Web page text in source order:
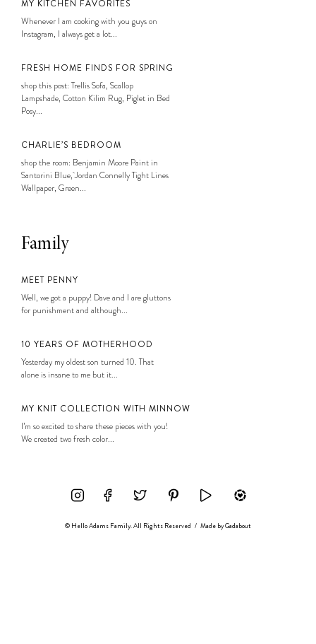
MY KITCHEN FAVORITES
Whenever I am cooking with you guys on
Instagram, I always get a lot...
FRESH HOME FINDS FOR SPRING
shop this post: Trellis Sofa, Scallop
Lampshade, Cotton Kilim Rug, Piglet in Bed
Posy...
CHARLIE’S BEDROOM
shop the room: Benjamin Moore Paint in
Santorini Blue, Jordan Connelly Tight Lines
Wallpaper, Green...
Family
MEET PENNY
Well, we got a puppy! Dave and I are gluttons
for punishment and although...
10 YEARS OF MOTHERHOOD
Yesterday my oldest son turned 10. That
alone is insane to me but it...
MY KNIT COLLECTION WITH MINNOW
I’m so excited to share these pieces with you!
We created two fresh color...
© Hello Adams Family. All Rights Reserved / Made byGadabout